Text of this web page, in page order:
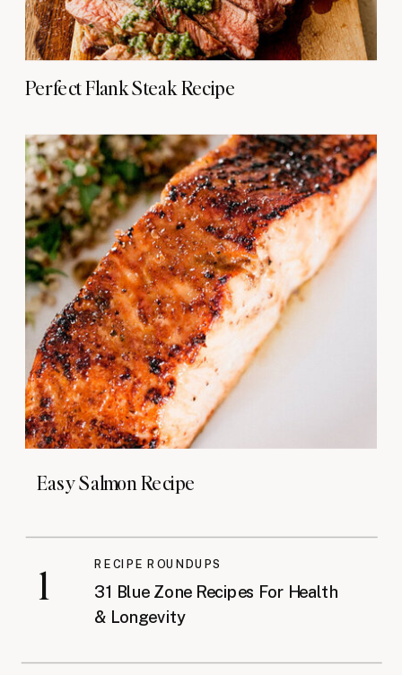
31 Blue Zone Recipes For Health
& Longevity
RECIPE ROUNDUPS
Easy Salmon Recipe
Perfect Flank Steak Recipe
1